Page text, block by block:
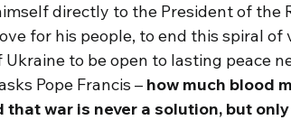
directly to the President of the
for his people, to end this spiral
Ukraine to be open to lasting peace
Pope Francis – how much blood
that war is never a solution, but